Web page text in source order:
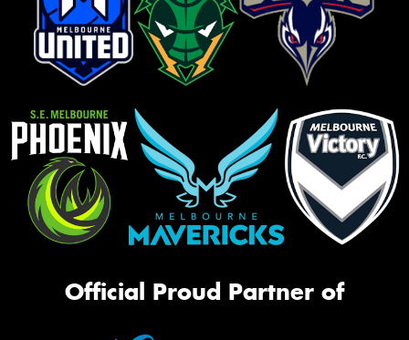
Official Proud Partner of